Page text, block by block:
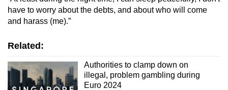
have to worry about the debts, and about who will come
and harass (me).”
Related:
Authorities to clamp down on
illegal, problem gambling during
Euro 2024